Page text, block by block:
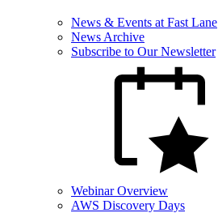
News & Events at Fast Lane
News Archive
Subscribe to Our Newsletter
Webinar Overview
AWS Discovery Days